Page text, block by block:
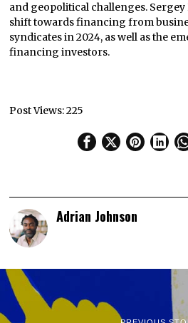
and geopolitical challenges.
shift towards financing from
syndicates in 2024, as well as the
financing investors.
Post Views:225
Adrian Johnson